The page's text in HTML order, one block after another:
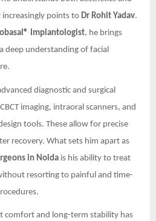
points to Dr Rohit Yadav.
Implantologist, he brings
deep understanding of facial
diagnostic and surgical
imaging, intraoral scanners, and
tools. These allow for precise
recovery. What sets him apart as
in Noida is his ability to treat
resorting to painful and time-
comfort and long-term stability has